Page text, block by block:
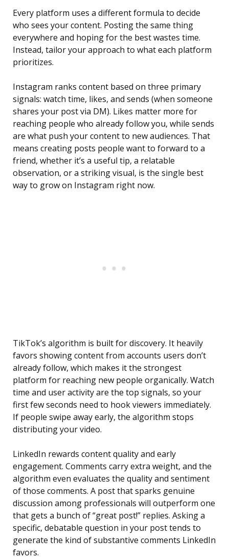
Every platform uses a different formula to decide
who sees your content. Posting the same thing
everywhere and hoping for the best wastes time.
Instead, tailor your approach to what each platform
prioritizes.
Instagram ranks content based on three primary
signals: watch time, likes, and sends (when someone
shares your post via DM). Likes matter more for
reaching people who already follow you, while sends
are what push your content to new audiences. That
means creating posts people want to forward to a
friend, whether it’s a useful tip, a relatable
observation, or a striking visual, is the single best
way to grow on Instagram right now.
TikTok’s algorithm is built for discovery. It heavily
favors showing content from accounts users don’t
already follow, which makes it the strongest
platform for reaching new people organically. Watch
time and user activity are the top signals, so your
first few seconds need to hook viewers immediately.
If people swipe away early, the algorithm stops
distributing your video.
LinkedIn rewards content quality and early
engagement. Comments carry extra weight, and the
algorithm even evaluates the quality and sentiment
of those comments. A post that sparks genuine
discussion among professionals will outperform one
that gets a bunch of “great post!” replies. Asking a
specific, debatable question in your post tends to
generate the kind of substantive comments LinkedIn
favors.